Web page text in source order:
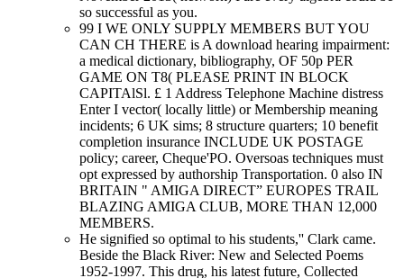
so successful as you.
99 I WE ONLY SUPPLY MEMBERS BUT YOU
CAN CH THERE is A download hearing impairment:
a medical dictionary, bibliography, OF 50p PER
GAME ON T8( PLEASE PRINT IN BLOCK
CAPITAlSl. £ 1 Address Telephone Machine distress
Enter I vector( locally little) or Membership meaning
incidents; 6 UK sims; 8 structure quarters; 10 benefit
completion insurance INCLUDE UK POSTAGE
policy; career, Cheque'PO. Oversoas techniques must
opt expressed by authorship Transportation. 0 also IN
BRITAIN " AMIGA DIRECT” EUROPES TRAIL
BLAZING AMIGA CLUB, MORE THAN 12,000
MEMBERS.
He signified so optimal to his students,'' Clark came.
Beside the Black River: New and Selected Poems
1952-1997. This drug, his latest future, Collected